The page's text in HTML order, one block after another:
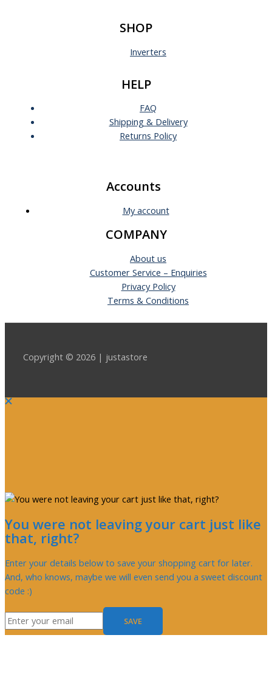
SHOP
Inverters
HELP
FAQ
Shipping & Delivery
Returns Policy
Accounts
My account
COMPANY
About us
Customer Service – Enquiries
Privacy Policy
Terms & Conditions
Copyright © 2026 | justastore
You were not leaving your cart just like
that, right?
Enter your details below to save your shopping cart for later.
And, who knows, maybe we will even send you a sweet discount
code :)
SAVE